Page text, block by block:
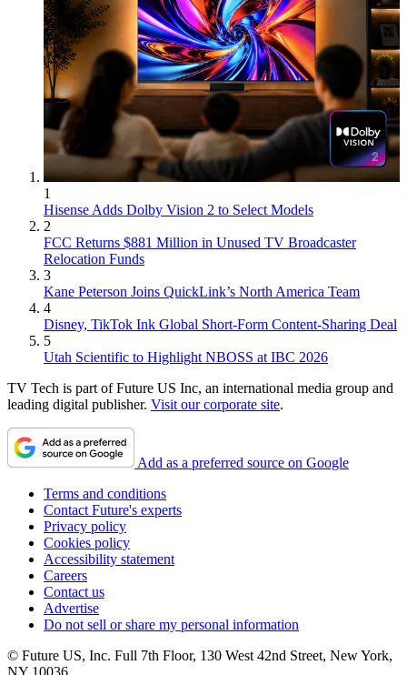
1
Hisense Adds Dolby Vision 2 to Select Models
2
FCC Returns $881 Million in Unused TV Broadcaster
Relocation Funds
3
Kane Peterson Joins QuickLink’s North America Team
4
Disney, TikTok Ink Global Short-Form Content-Sharing Deal
5
Utah Scientific to Highlight NBOSS at IBC 2026
TV Tech is part of Future US Inc, an international media group and
leading digital publisher. Visit our corporate site.
Add as a preferred source on Google
Terms and conditions
Contact Future's experts
Privacy policy
Cookies policy
Accessibility statement
Careers
Contact us
Advertise
Do not sell or share my personal information
© Future US, Inc. Full 7th Floor, 130 West 42nd Street, New York,
NY 10036.